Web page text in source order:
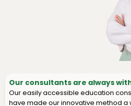
Our consultants are always
Our easily accessible education
have made our innovative method a